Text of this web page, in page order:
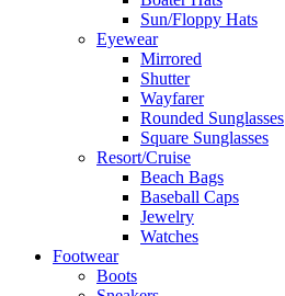
Sun/Floppy Hats
Eyewear
Mirrored
Shutter
Wayfarer
Rounded Sunglasses
Square Sunglasses
Resort/Cruise
Beach Bags
Baseball Caps
Jewelry
Watches
Footwear
Boots